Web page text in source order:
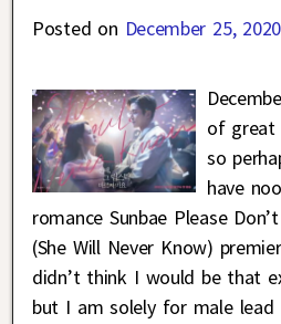
Posted on December 25, 2020
of great
so
have
romance Sunbae Please
(She Will Never Know)
didn’t think I would be that
but I am solely for male lead